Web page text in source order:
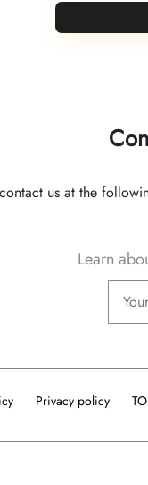
us at the
Learn
Privacy policy